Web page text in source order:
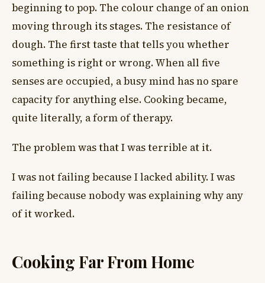
beginning to pop. The colour change of an onion
moving through its stages. The resistance of
dough. The first taste that tells you whether
something is right or wrong. When all five
senses are occupied, a busy mind has no spare
capacity for anything else. Cooking became,
quite literally, a form of therapy.
The problem was that I was terrible at it.
I was not failing because I lacked ability. I was
failing because nobody was explaining why any
of it worked.
Cooking Far From Home